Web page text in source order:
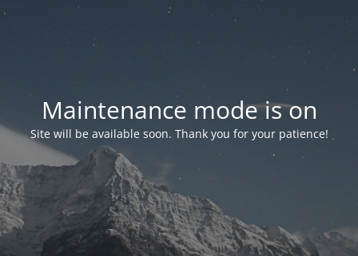
Maintenance mode is on
Site will be available soon. Thank you for your patience!